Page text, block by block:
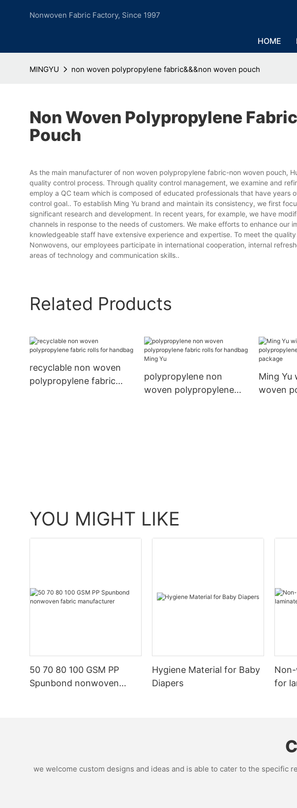
Nonwoven Fabric Factory, Since 1997
HOME
MINGYU non woven polypropylene fabric&&&non woven pouch
Non Woven Polypropylene
Pouch
As the main manufacturer of non woven polypropylene fabric-non woven pouch,
quality control process. Through quality control management, we examine and
employ a QC team which is composed of educated professionals that have years
control goal.. To establish Ming Yu brand and maintain its consistency, we first
significant research and development. In recent years, for example, we have
channels in response to the needs of customers. We make efforts to enhance our
knowledgeable staff have extensive experience and expertise. To meet the
Nonwovens, our employees participate in international cooperation, internal
areas of technology and communication skills..
Related Products
recyclable non woven
polypropylene fabric
polypropylene non
woven polypropylene
Ming Yu
woven
YOU MIGHT LIKE
50 70 80 100 GSM PP
Spunbond nonwoven
Hygiene Material for Baby
Diapers
for
we welcome custom designs and ideas and is able to cater to the